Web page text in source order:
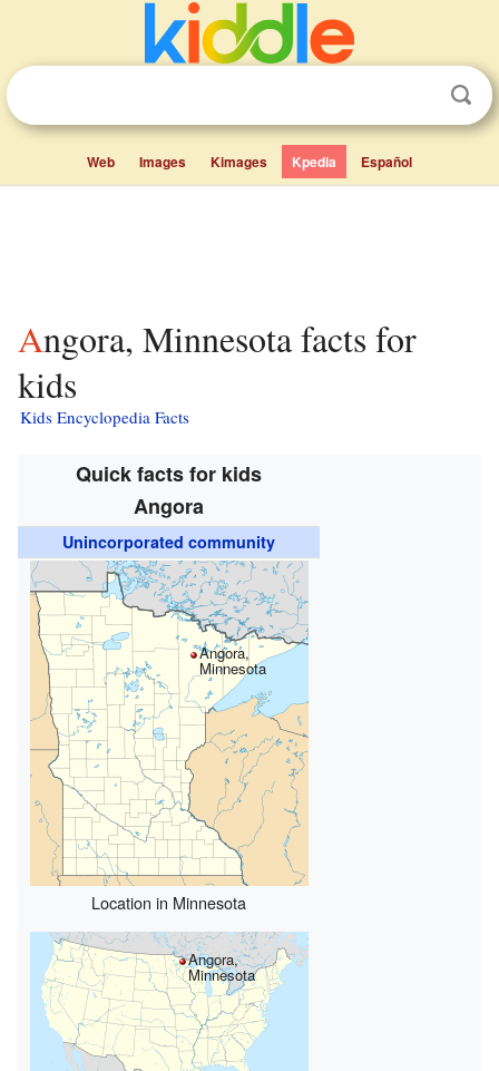
Web Images Kimages Kpedia Español
Angora, Minnesota facts for
kids
Kids Encyclopedia Facts
Quick facts for kids
Angora
Unincorporated community
Angora,
Minnesota
Location in Minnesota
Angora,
Minnesota